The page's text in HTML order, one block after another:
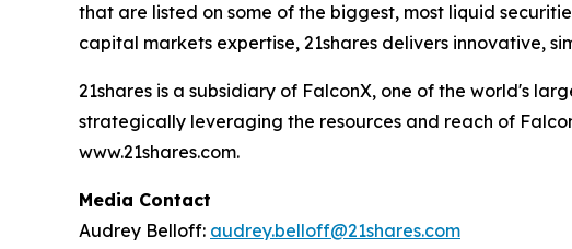
that are listed on some of the biggest, most liquid
capital markets expertise, 21shares delivers innovative,
21shares is a subsidiary of FalconX, one of the world's
strategically leveraging the resources and reach of
www.21shares.com.
Media Contact
Audrey Belloff: audrey.belloff@21shares.com